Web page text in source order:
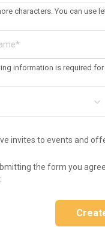
characters. You can use
information is required
invites to events and
the form you
.